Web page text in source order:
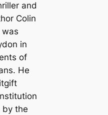
and
Colin
was
in
of
He
by the